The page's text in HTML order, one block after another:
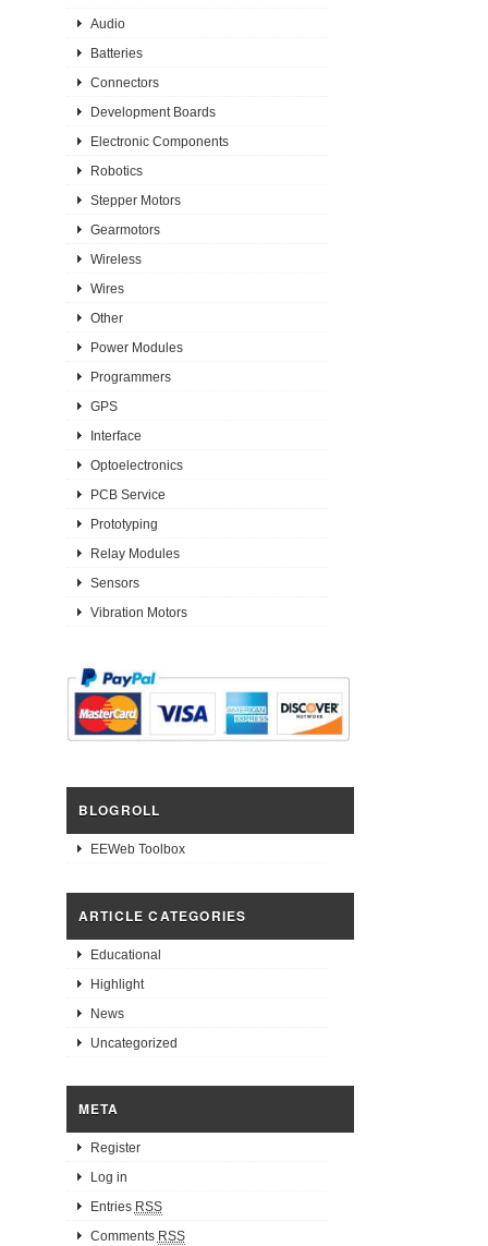
Audio
Batteries
Connectors
Development Boards
Electronic Components
Robotics
Stepper Motors
Gearmotors
Wireless
Wires
Other
Power Modules
Programmers
GPS
Interface
Optoelectronics
PCB Service
Prototyping
Relay Modules
Sensors
Vibration Motors
BLOGROLL
EEWeb Toolbox
ARTICLE CATEGORIES
Educational
Highlight
News
Uncategorized
META
Register
Log in
Entries RSS
Comments RSS